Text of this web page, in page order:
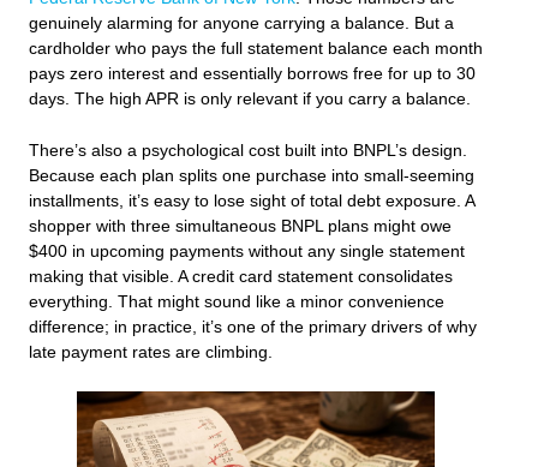
genuinely alarming for anyone carrying a balance. But a
cardholder who pays the full statement balance each month
pays zero interest and essentially borrows free for up to 30
days. The high APR is only relevant if you carry a balance.
There’s also a psychological cost built into BNPL’s design.
Because each plan splits one purchase into small-seeming
installments, it’s easy to lose sight of total debt exposure. A
shopper with three simultaneous BNPL plans might owe
$400 in upcoming payments without any single statement
making that visible. A credit card statement consolidates
everything. That might sound like a minor convenience
difference; in practice, it’s one of the primary drivers of why
late payment rates are climbing.